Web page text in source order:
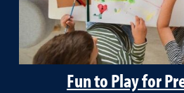
Fun to Play for